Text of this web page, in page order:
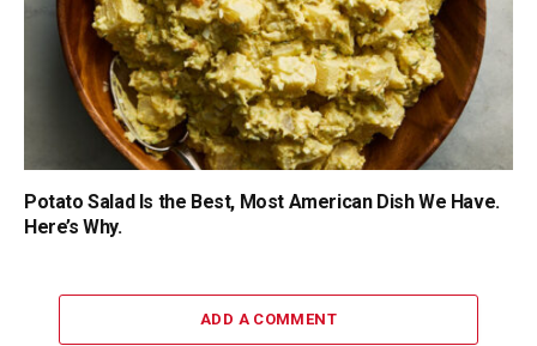
Potato Salad Is the Best, Most American Dish We Have.
Here’s Why.
ADD A COMMENT